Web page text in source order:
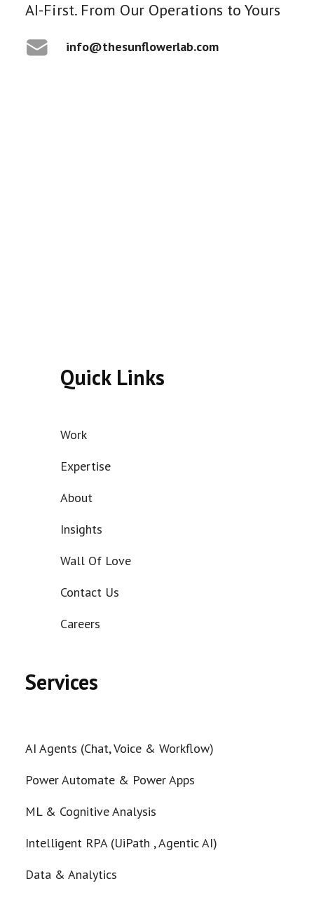
Best Custom Software
AI-First. From Our Operations to Yours
info@thesunflowerlab.com
Quick Links
Work
Expertise
About
Insights
Wall Of Love
Contact Us
Careers
Services
AI Agents (Chat, Voice & Workflow)
Power Automate & Power Apps
ML & Cognitive Analysis
Intelligent RPA (UiPath , Agentic AI)
Data & Analytics